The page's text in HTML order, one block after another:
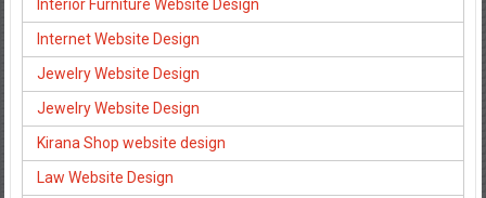
Interior Furniture Website Design
Internet Website Design
Jewelry Website Design
Jewelry Website Design
Kirana Shop website design
Law Website Design